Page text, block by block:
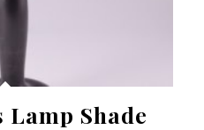
Lamp Shade